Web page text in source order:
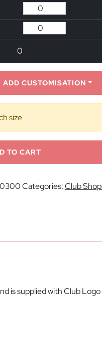
0
ADD CUSTOMISATION
size
TO CART
Categories:Club
is supplied with Club Logo